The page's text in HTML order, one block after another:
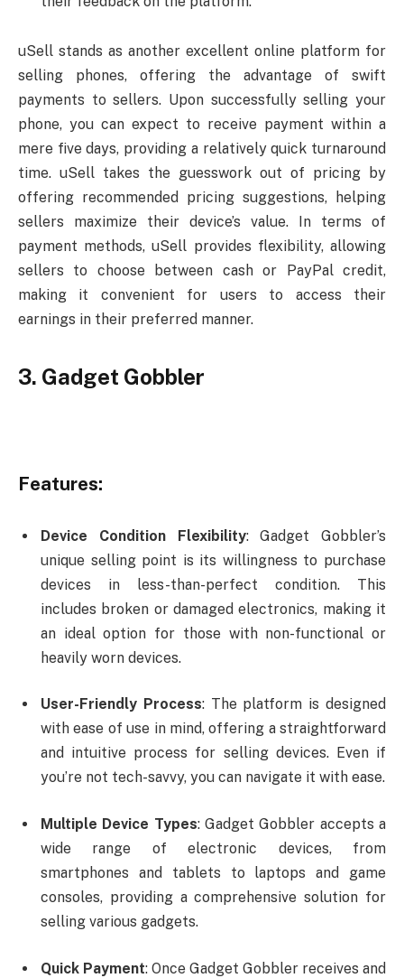
uSell stands as another excellent online platform for
selling phones, offering the advantage of swift
payments to sellers. Upon successfully selling your
phone, you can expect to receive payment within a
mere five days, providing a relatively quick turnaround
time. uSell takes the guesswork out of pricing by
offering recommended pricing suggestions, helping
sellers maximize their device’s value. In terms of
payment methods, uSell provides flexibility, allowing
sellers to choose between cash or PayPal credit,
making it convenient for users to access their
earnings in their preferred manner.
3. Gadget Gobbler
Features:
Device Condition Flexibility: Gadget Gobbler’s
unique selling point is its willingness to purchase
devices in less-than-perfect condition. This
includes broken or damaged electronics, making it
an ideal option for those with non-functional or
heavily worn devices.
User-Friendly Process: The platform is designed
with ease of use in mind, offering a straightforward
and intuitive process for selling devices. Even if
you’re not tech-savvy, you can navigate it with ease.
Multiple Device Types: Gadget Gobbler accepts a
wide range of electronic devices, from
smartphones and tablets to laptops and game
consoles, providing a comprehensive solution for
selling various gadgets.
Quick Payment: Once Gadget Gobbler receives and